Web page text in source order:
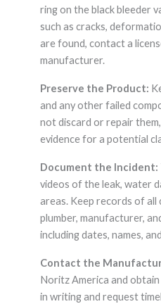
ring on the black bleeder
such as cracks,
are found, contact a
manufacturer.
Preserve the Product:
and any other failed
not discard or repair
evidence for a potential
Document the Incident:
videos of the leak, water
areas. Keep records of
plumber, manufacturer,
including dates, names,
Contact the
Noritz America and obtain
in writing and request